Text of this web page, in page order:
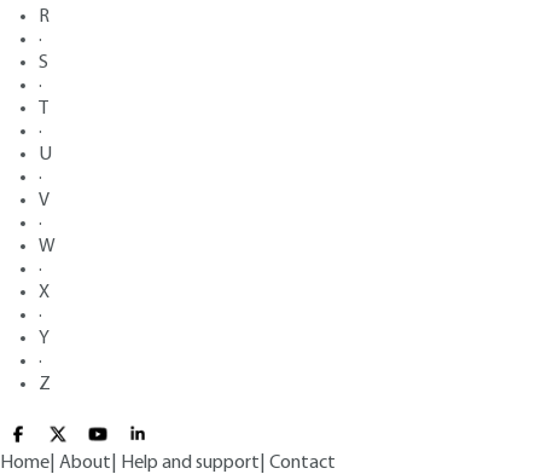
R
·
S
·
·
U
·
V
·
W
·
X
·
Y
·
Z
Home About Help and support Contact